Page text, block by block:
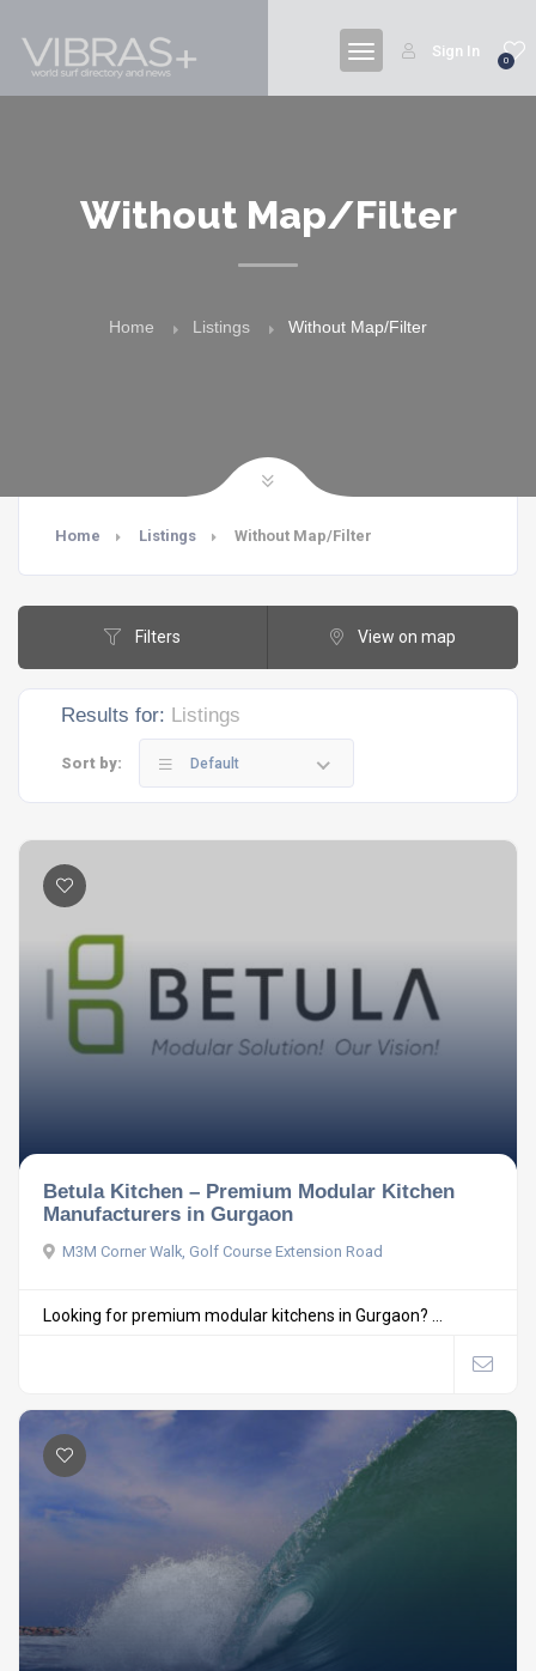
0
Sign In
Without Map/Filter
Home Listings Without Map/Filter
Home Listings Without Map/Filter
Filters View on map
Results for: Listings
Sort by: Default
Betula Kitchen – Premium Modular Kitchen
Manufacturers in Gurgaon
M3M Corner Walk, Golf Course Extension Road
Looking for premium modular kitchens in Gurgaon? ...